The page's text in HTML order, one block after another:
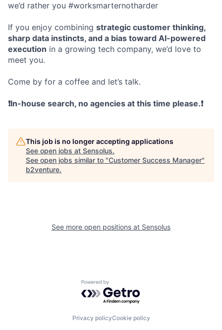
we’d rather you #worksmarternotharder
If you enjoy combining strategic customer thinking,
sharp data instincts, and a bias toward AI-powered
execution in a growing tech company, we’d love to
meet you.
Come by for a coffee and let’s talk.
❗In-house search, no agencies at this time please.❗
This job is no longer accepting applications
See open jobs at Sensolus.
See open jobs similar to "Customer Success Manager"
b2venture.
See more open positions at Sensolus
Powered by Getro.com
Privacy policyCookie policy